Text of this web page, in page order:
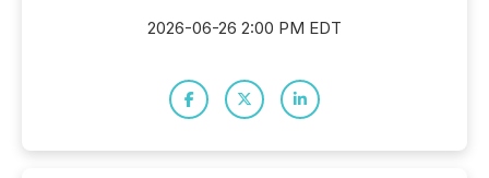
2026-06-26 2:00 PM EDT